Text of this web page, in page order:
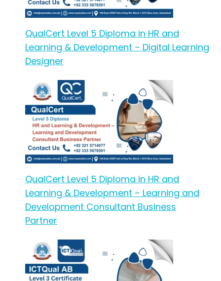
QualCert Level 5 Diploma in HR and
Learning & Development – Digital Learning
Designer
QualCert Level 5 Diploma in HR and
Learning & Development – Learning and
Development Consultant Business
Partner